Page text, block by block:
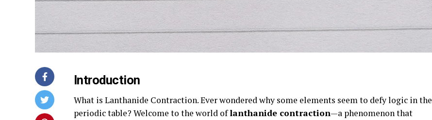
Introduction
What is Lanthanide Contraction. Ever wondered why some elements seem to defy logic in the
periodic table? Welcome to the world oflanthanide contraction—a phenomenon that